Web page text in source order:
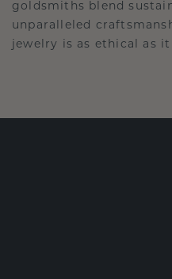
goldsmiths blend
unparalleled
jewelry is as ethical as